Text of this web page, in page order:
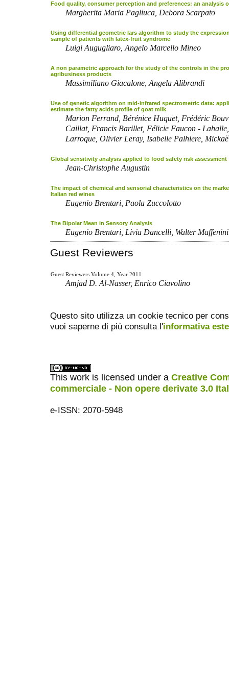
Food quality, consumer perception and preferences: an analysis
Margherita Maria Pagliuca, Debora Scarpato
Using differential geometric lars algorithm to study the
sample of patients with latex-fruit syndrome
Luigi Augugliaro, Angelo Marcello Mineo
A non parametric approach for the study of the controls in the
agribusiness products
Massimiliano Giacalone, Angela Alibrandi
Use of genetic algorithm on mid-infrared spectrometric data:
estimate the fatty acids profile of goat milk
Marion Ferrand, Bérénice Huquet, Frédéric
Caillat, Francis Barillet, Félicie Faucon -
Larroque, Olivier Leray, Isabelle Palhiere,
Global sensitivity analysis applied to food safety risk assessment
Jean-Christophe Augustin
The impact of chemical and sensorial characteristics on the
Italian red wines
Eugenio Brentari, Paola Zuccolotto
The Bipolar Mean in Sensory Analysis
Eugenio Brentari, Livia Dancelli, Walter Maffenini
Guest Reviewers
Guest Reviewers Volume 4, Year 2011
Amjad D. Al-Nasser, Enrico Ciavolino
Questo sito utilizza un cookie tecnico per
vuoi saperne di più consulta l'informativa
This work is licensed under a Creative
commerciale - Non opere derivate 3.0
e-ISSN: 2070-5948